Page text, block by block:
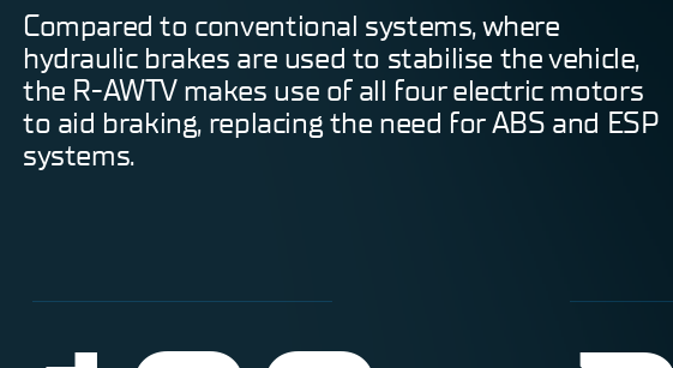
Compared to conventional systems, where
hydraulic brakes are used to stabilise the vehicle,
the R-AWTV makes use of all four electric motors
to aid braking, replacing the need for ABS and ESP
systems.